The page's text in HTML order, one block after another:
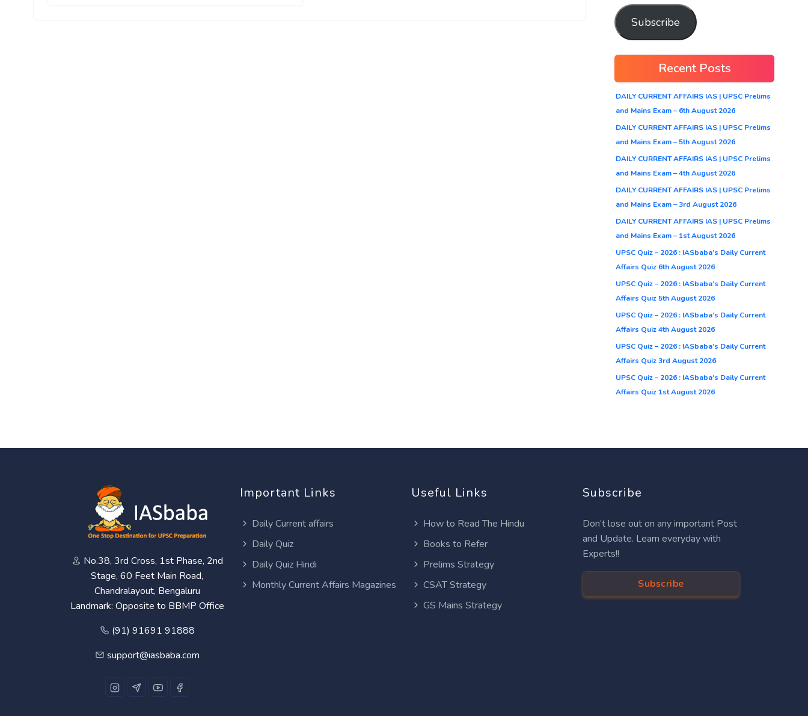
Subscribe
Recent Posts
DAILY CURRENT AFFAIRS IAS | UPSC Prelims
and Mains Exam – 6th August 2026
DAILY CURRENT AFFAIRS IAS | UPSC Prelims
and Mains Exam – 5th August 2026
DAILY CURRENT AFFAIRS IAS | UPSC Prelims
and Mains Exam – 4th August 2026
DAILY CURRENT AFFAIRS IAS | UPSC Prelims
and Mains Exam – 3rd August 2026
DAILY CURRENT AFFAIRS IAS | UPSC Prelims
and Mains Exam – 1st August 2026
UPSC Quiz – 2026 : IASbaba’s Daily Current
Affairs Quiz 6th August 2026
UPSC Quiz – 2026 : IASbaba’s Daily Current
Affairs Quiz 5th August 2026
UPSC Quiz – 2026 : IASbaba’s Daily Current
Affairs Quiz 4th August 2026
UPSC Quiz – 2026 : IASbaba’s Daily Current
Affairs Quiz 3rd August 2026
UPSC Quiz – 2026 : IASbaba’s Daily Current
Affairs Quiz 1st August 2026
No.38, 3rd Cross, 1st Phase, 2nd
Stage, 60 Feet Main Road,
Chandralayout, Bengaluru
Landmark: Opposite to BBMP Office
(91) 91691 91888
support@iasbaba.com
Important Links
Daily Current affairs
Daily Quiz
Daily Quiz Hindi
Monthly Current Affairs Magazines
Useful Links
How to Read The Hindu
Books to Refer
Prelims Strategy
CSAT Strategy
GS Mains Strategy
Subscribe
Don’t lose out on any important Post
and Update. Learn everyday with
Experts!!
Subscribe